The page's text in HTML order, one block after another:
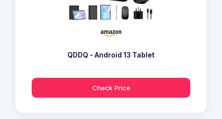
QDDQ - Android 13 Tablet
Check Price